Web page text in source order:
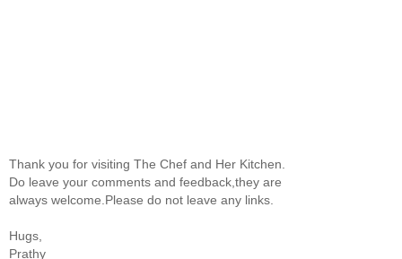
Thank you for visiting The Chef and Her Kitchen.
Do leave your comments and feedback,they are
always welcome.Please do not leave any links.
Hugs,
Prathy